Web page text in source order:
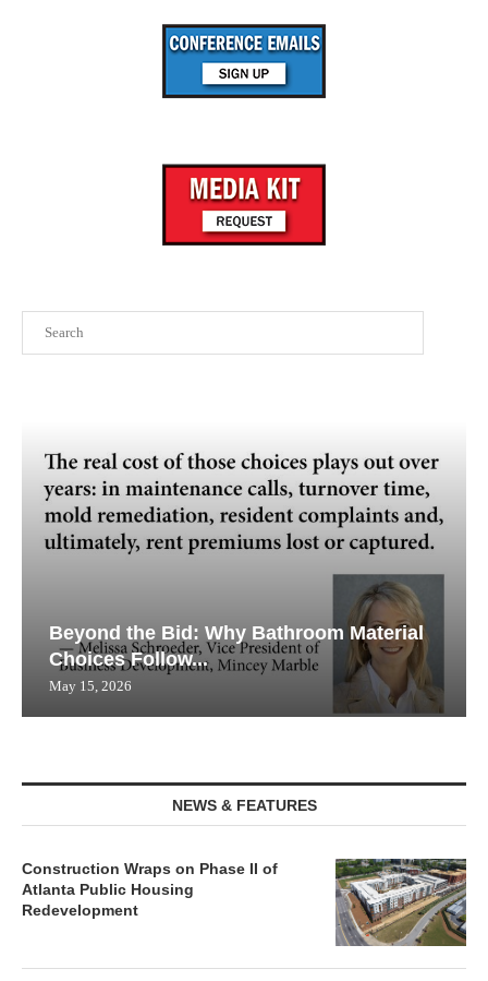
Beyond the Bid: Why Bathroom Material
Choices Follow...
May 15, 2026
NEWS & FEATURES
Construction Wraps on Phase II of
Atlanta Public Housing
Redevelopment